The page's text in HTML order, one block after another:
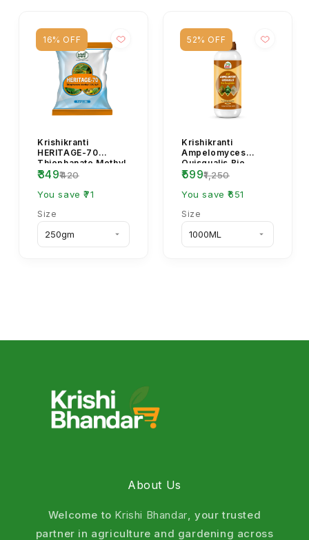
16% OFF
Krishikranti
HERITAGE-70
Thiophanate Methyl
70% WP Systemic
₹349₹420
You save ₹71
Size
52% OFF
Krishikranti
Ampelomyces
Quisqualis Bio
Fungicide
₹599₹1,250
You save ₹651
Size
About Us
Welcome to Krishi Bhandar, your trusted
partner in agriculture and gardening across